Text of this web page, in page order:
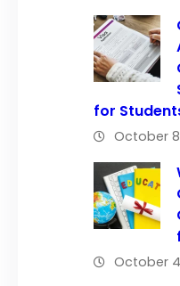
for
October
October